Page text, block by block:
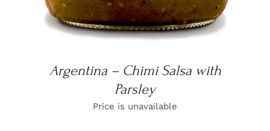
Argentina – Chimi Salsa with
Parsley
Price is unavailable